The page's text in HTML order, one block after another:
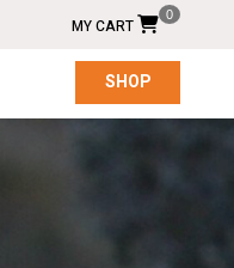
MY CART
0
SHOP